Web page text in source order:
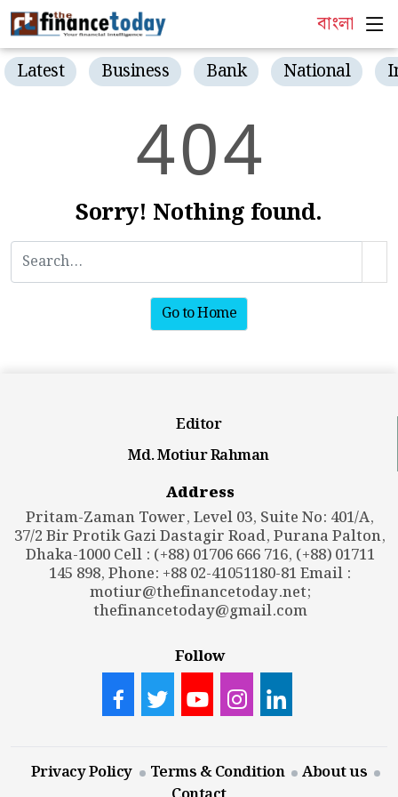
বাংলা
Latest Business Bank National
404
Sorry! Nothing found.
Go to Home
Editor
Md. Motiur Rahman
Address
Pritam-Zaman Tower, Level 03, Suite No: 401/A,
37/2 Bir Protik Gazi Dastagir Road, Purana Palton,
Dhaka-1000 Cell : (+88) 01706 666 716, (+88) 01711
145 898, Phone: +88 02-41051180-81 Email :
motiur@thefinancetoday.net;
thefinancetoday@gmail.com
Follow
Privacy Policy Terms & Condition
About us